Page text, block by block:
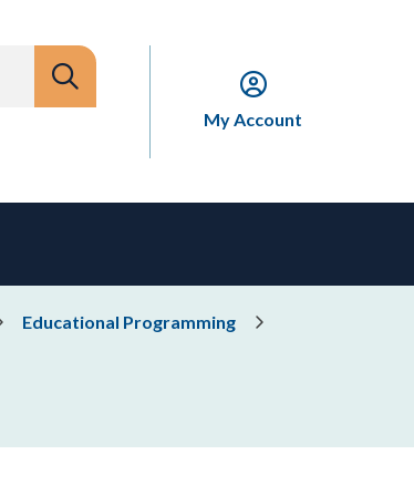
My Account
Educational Programming